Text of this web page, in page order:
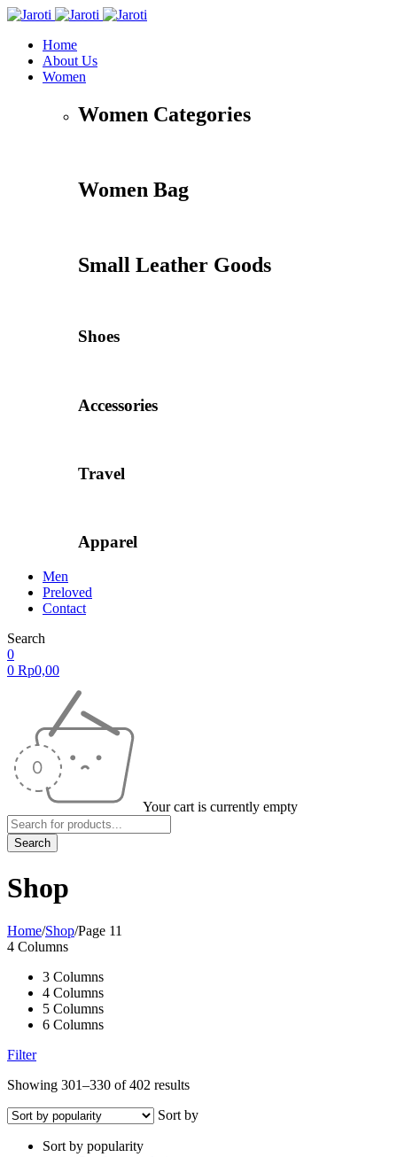
Home
About Us
Women
Women Categories
Women Bag
Small Leather Goods
Shoes
Accessories
Travel
Apparel
Men
Preloved
Contact
Search
0
0 Rp0,00
Your cart is currently empty
Shop
Home/Shop/Page 11
4 Columns
3 Columns
4 Columns
5 Columns
6 Columns
Filter
Showing 301–330 of 402 results
Sort by
Sort by popularity